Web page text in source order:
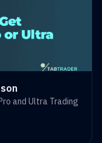
and Ultra Trading